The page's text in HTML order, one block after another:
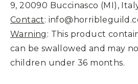
9, 20090 Buccinasco (MI),
Contact:
Warning : This product
can be swallowed and may
children under 36 months.